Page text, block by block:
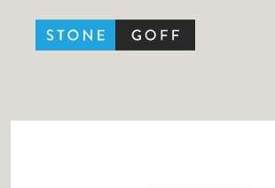
Stone-Goff Partners